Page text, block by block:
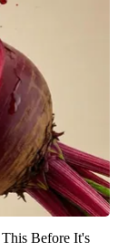
Before It's